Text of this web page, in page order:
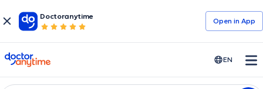
Doctoranytime
Open in Αpp
doctoranytime EN